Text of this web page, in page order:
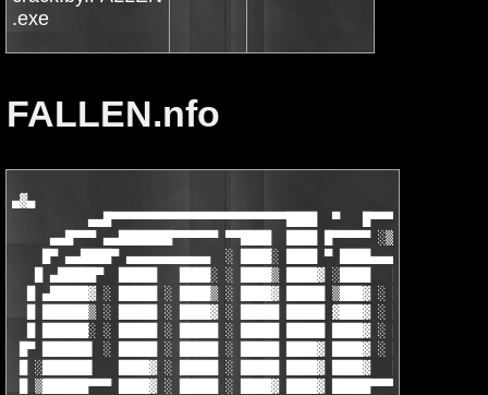
.exe
FALLEN.nfo
▄▓▄
▄▄█▀▀▀▀▀▀▀▀▀▀▀▀▀▀▀▀▀▀▀▀▀▀▀████  ▀
▄▄█▀▀▀ ▄▄███████▀▀▀▀▀▀ ▀▀████  ████ █▀▀▀▀▀
█▀ ▄▄████▀ ▄▄▄▄▄▄▄▄▄▄▄  ░ ████░ ████ ▀ ████▄▄▄▄▄▄▄
█ ▄█████▀  █████   ████░ ░ ████▒ ████▓ ░████   ████░
█ ▄█████▓ ░ █████ ░ ████▒ ░ ████▓ █████ ▒███▓ ░ ████▒ ░
█ ██████▒ ░ █████ ░ ████▓ ░ █████ █████ ▓███▓ ░ ████▓ ░
█ ██████░ ░ █████ ░ █████ ░ █████ █████ ████▓ ░ █████ ░
█▀ ██████▌ ░ █████ ░ █████ ░ █████ ████▓ ████▓ ░ █████ ░
█ ░██████▌   ████▓ ░ █████ ░ █████ ████▓ ████▓   █████ ░
█ ▒██████▀▀▀ ████▓ ░ █████ ░ ████▓ ████▓ █████▀▀▀▀▀▀▀▀ ░